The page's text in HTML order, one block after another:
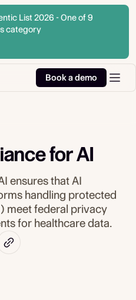
List 2026 - One of 9
category
Book a demo
for AI
ensures that AI
handling protected
meet federal privacy
for healthcare data.